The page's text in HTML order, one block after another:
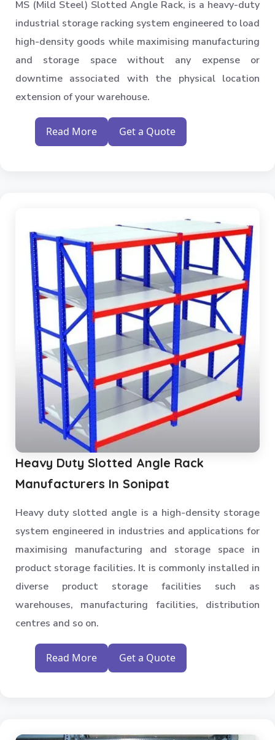
MS (Mild Steel) Slotted Angle Rack, is a heavy-duty
industrial storage racking system engineered to load
high-density goods while maximising manufacturing
and storage space without any expense or
downtime associated with the physical location
extension of your warehouse.
Read More Get a Quote
Heavy Duty Slotted Angle Rack
Manufacturers In Sonipat
Heavy duty slotted angle is a high-density storage
system engineered in industries and applications for
maximising manufacturing and storage space in
product storage facilities. It is commonly installed in
diverse product storage facilities such as
warehouses, manufacturing facilities, distribution
centres and so on.
Read More Get a Quote